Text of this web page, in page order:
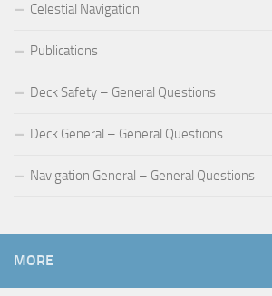
Celestial Navigation
Publications
Deck Safety – General Questions
Deck General – General Questions
Navigation General – General Questions
MORE